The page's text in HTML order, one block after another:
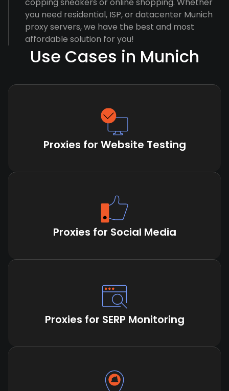
you need residential, ISP, or datacenter Munich
proxy servers, we have the best and most
affordable solution for you!
Use Cases in Munich
Proxies for Website Testing
Proxies for Social Media
Proxies for SERP Monitoring